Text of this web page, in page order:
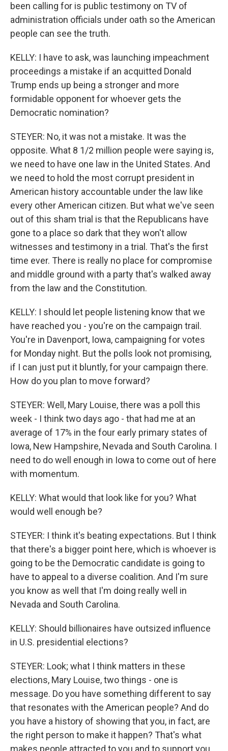
been calling for is public testimony on TV of
administration officials under oath so the American
people can see the truth.
KELLY: I have to ask, was launching impeachment
proceedings a mistake if an acquitted Donald
Trump ends up being a stronger and more
formidable opponent for whoever gets the
Democratic nomination?
STEYER: No, it was not a mistake. It was the
opposite. What 8 1/2 million people were saying is,
we need to have one law in the United States. And
we need to hold the most corrupt president in
American history accountable under the law like
every other American citizen. But what we've seen
out of this sham trial is that the Republicans have
gone to a place so dark that they won't allow
witnesses and testimony in a trial. That's the first
time ever. There is really no place for compromise
and middle ground with a party that's walked away
from the law and the Constitution.
KELLY: I should let people listening know that we
have reached you - you're on the campaign trail.
You're in Davenport, Iowa, campaigning for votes
for Monday night. But the polls look not promising,
if I can just put it bluntly, for your campaign there.
How do you plan to move forward?
STEYER: Well, Mary Louise, there was a poll this
week - I think two days ago - that had me at an
average of 17% in the four early primary states of
Iowa, New Hampshire, Nevada and South Carolina. I
need to do well enough in Iowa to come out of here
with momentum.
KELLY: What would that look like for you? What
would well enough be?
STEYER: I think it's beating expectations. But I think
that there's a bigger point here, which is whoever is
going to be the Democratic candidate is going to
have to appeal to a diverse coalition. And I'm sure
you know as well that I'm doing really well in
Nevada and South Carolina.
KELLY: Should billionaires have outsized influence
in U.S. presidential elections?
STEYER: Look; what I think matters in these
elections, Mary Louise, two things - one is
message. Do you have something different to say
that resonates with the American people? And do
you have a history of showing that you, in fact, are
the right person to make it happen? That's what
makes people attracted to you and to support you.